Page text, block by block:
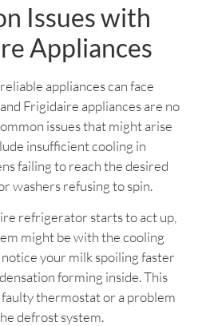
Issues with
Appliances
appliances can face
Frigidaire appliances are no
issues that might arise
insufficient cooling in
failing to reach the desired
washers refusing to spin.
refrigerator starts to act up,
might be with the cooling
your milk spoiling faster
forming inside. This
faulty thermostat or a problem
defrost system.